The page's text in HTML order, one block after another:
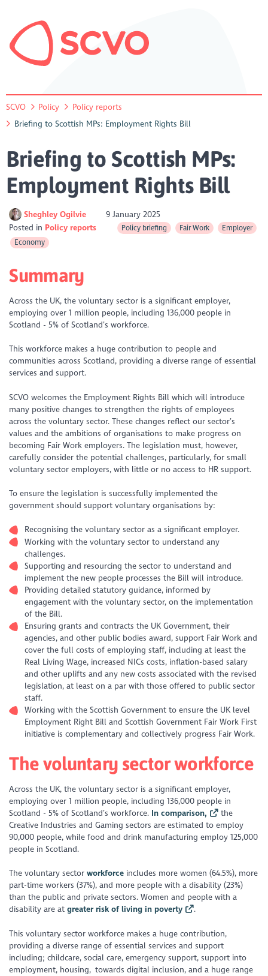
SCVO Policy
Policy reports
Briefing to Scottish MPs: Employment Rights Bill
Briefing to Scottish MPs:
Employment Rights Bill
Sheghley Ogilvie
9 January 2025
Posted in Policy reports Policy briefing Fair Work
Employer
Economy
Summary
Across the UK, the voluntary sector is a significant employer,
employing over 1 million people, including 136,000 people in
Scotland - 5% of Scotland’s workforce.
This workforce makes a huge contribution to people and
communities across Scotland, providing a diverse range of essential
services and support.
SCVO welcomes the Employment Rights Bill which will introduce
many positive changes to strengthen the rights of employees
across the voluntary sector. These changes reflect our sector’s
values and the ambitions of organisations to make progress on
becoming Fair Work employers. The legislation must, however,
carefully consider the potential challenges, particularly, for small
voluntary sector employers, with little or no access to HR support.
To ensure the legislation is successfully implemented the
government should support voluntary organisations by:
Recognising the voluntary sector as a significant employer.
Working with the voluntary sector to understand any
challenges.
Supporting and resourcing the sector to understand and
implement the new people processes the Bill will introduce.
Providing detailed statutory guidance, informed by
engagement with the voluntary sector, on the implementation
of the Bill.
Ensuring grants and contracts the UK Government, their
agencies, and other public bodies award, support Fair Work and
cover the full costs of employing staff, including at least the
Real Living Wage, increased NICs costs, inflation-based salary
and other uplifts and any new costs associated with the revised
legislation, at least on a par with those offered to public sector
staff.
Working with the Scottish Government to ensure the UK level
Employment Right Bill and Scottish Government Fair Work First
initiative is complementary and collectively progress Fair Work.
The voluntary sector workforce
Across the UK, the voluntary sector is a significant employer,
employing over 1 million people, including 136,000 people in
Scotland - 5% of Scotland’s workforce. In comparison,
the
Creative Industries and Gaming sectors are estimated to employ
90,000 people, while food and drink manufacturing employ 125,000
people in Scotland.
The voluntary sectorworkforce includes more women (64.5%), more
part-time workers (37%), and more people with a disability (23%)
than the public and private sectors. Women and people with a
disability are atgreater risk of living in poverty .
This voluntary sector workforce makes a huge contribution,
providing a diverse range of essential services and support
including; childcare, social care, emergency support, support into
employment, housing, towards digital inclusion, and a huge range